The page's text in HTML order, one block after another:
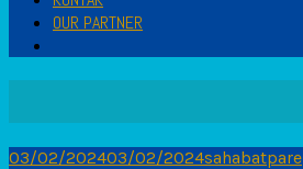
OUR PARTNER
03/02/202403/02/2024sahabatpare